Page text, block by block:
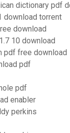
dictionary pdf
download torrent
download
10 download
pdf free download
pdf
pdf
enabler
perkins